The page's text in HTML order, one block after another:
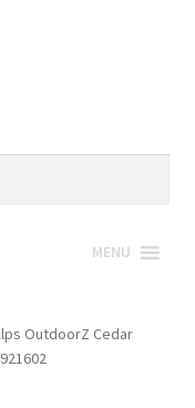
MENU
OutdoorZ Cedar